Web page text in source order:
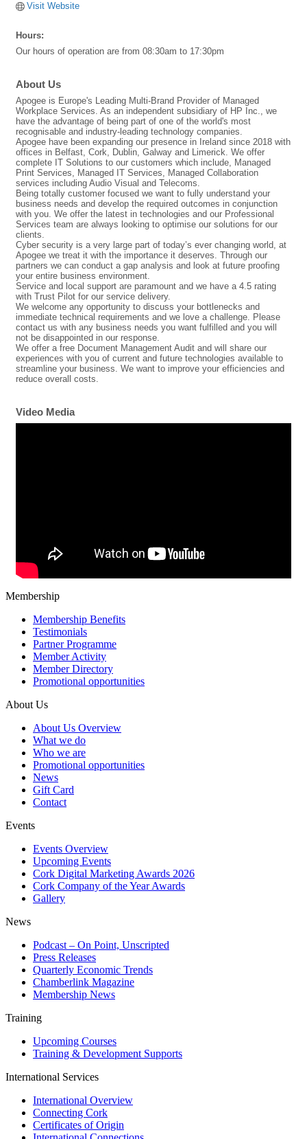
Visit Website
Hours:
Our hours of operation are from 08:30am to 17:30pm
About Us
Apogee is Europe's Leading Multi-Brand Provider of Managed
Workplace Services. As an independent subsidiary of HP Inc., we
have the advantage of being part of one of the world's most
recognisable and industry-leading technology companies.
Apogee have been expanding our presence in Ireland since 2018 with
offices in Belfast, Cork, Dublin, Galway and Limerick. We offer
complete IT Solutions to our customers which include, Managed
Print Services, Managed IT Services, Managed Collaboration
services including Audio Visual and Telecoms.
Being totally customer focused we want to fully understand your
business needs and develop the required outcomes in conjunction
with you. We offer the latest in technologies and our Professional
Services team are always looking to optimise our solutions for our
clients.
Cyber security is a very large part of today’s ever changing world, at
Apogee we treat it with the importance it deserves. Through our
partners we can conduct a gap analysis and look at future proofing
your entire business environment.
Service and local support are paramount and we have a 4.5 rating
with Trust Pilot for our service delivery.
We welcome any opportunity to discuss your bottlenecks and
immediate technical requirements and we love a challenge. Please
contact us with any business needs you want fulfilled and you will
not be disappointed in our response.
We offer a free Document Management Audit and will share our
experiences with you of current and future technologies available to
streamline your business. We want to improve your efficiencies and
reduce overall costs.
Video Media
Membership
Membership Benefits
Testimonials
Partner Programme
Member Activity
Member Directory
Promotional opportunities
About Us
About Us Overview
What we do
Who we are
Promotional opportunities
News
Gift Card
Contact
Events
Events Overview
Upcoming Events
Cork Digital Marketing Awards 2026
Cork Company of the Year Awards
Gallery
News
Podcast – On Point, Unscripted
Press Releases
Quarterly Economic Trends
Chamberlink Magazine
Membership News
Training
Upcoming Courses
Training & Development Supports
International Services
International Overview
Connecting Cork
Certificates of Origin